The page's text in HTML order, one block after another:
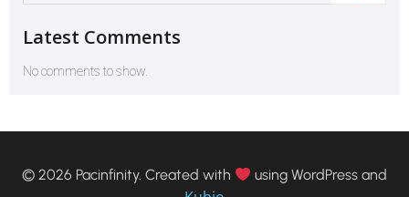
Latest Comments
No comments to show.
© 2026 Pacinfinity. Created with using WordPress and